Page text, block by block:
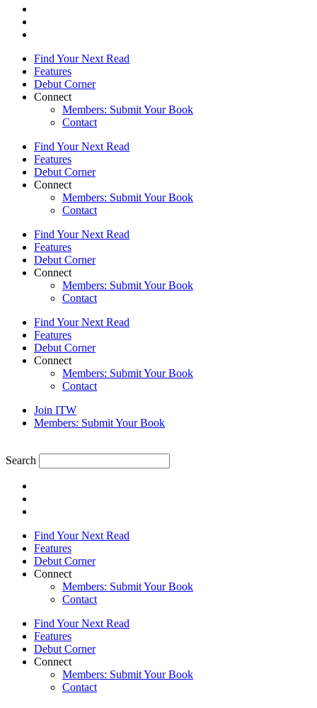
Find Your Next Read
Features
Debut Corner
Connect
Members: Submit Your Book
Contact
Find Your Next Read
Features
Debut Corner
Connect
Members: Submit Your Book
Contact
Find Your Next Read
Features
Debut Corner
Connect
Members: Submit Your Book
Contact
Find Your Next Read
Features
Debut Corner
Connect
Members: Submit Your Book
Contact
Join ITW
Members: Submit Your Book
Search
Find Your Next Read
Features
Debut Corner
Connect
Members: Submit Your Book
Contact
Find Your Next Read
Features
Debut Corner
Connect
Members: Submit Your Book
Contact